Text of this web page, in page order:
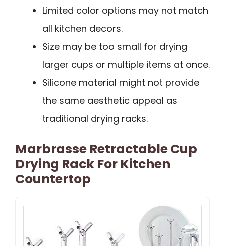
Limited color options may not match
all kitchen decors.
Size may be too small for drying
larger cups or multiple items at once.
Silicone material might not provide
the same aesthetic appeal as
traditional drying racks.
Marbrasse Retractable Cup
Drying Rack For Kitchen
Countertop